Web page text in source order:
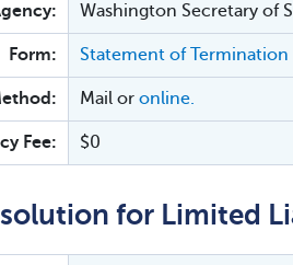
Washington Secretary of
Form: Statement of
Mail or online.
Fee: $0
for Limited